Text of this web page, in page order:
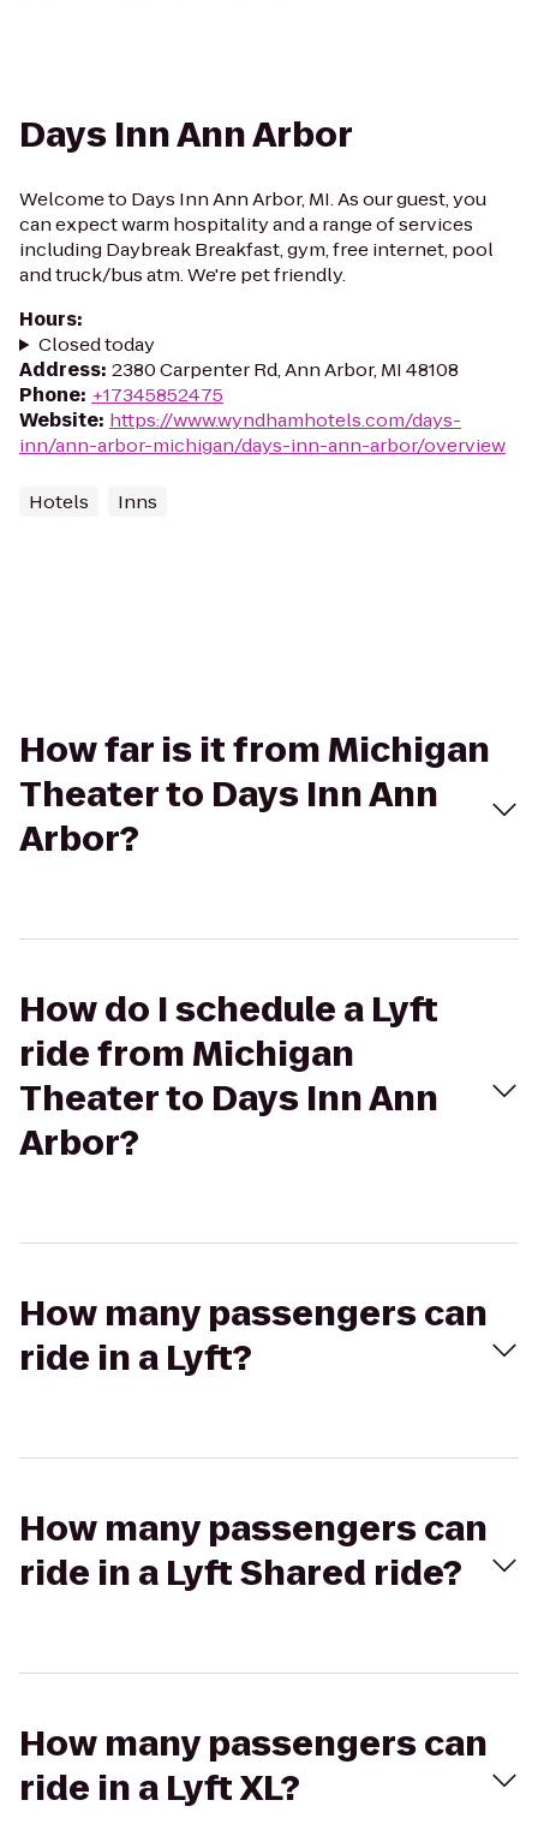
Days Inn Ann Arbor
Welcome to Days Inn Ann Arbor, MI. As our guest, you
can expect warm hospitality and a range of services
including Daybreak Breakfast, gym, free internet, pool
and truck/bus atm. We're pet friendly.
Hours:
Closed today
Address: 2380 Carpenter Rd, Ann Arbor, MI 48108
Phone: +17345852475
Website: https://www.wyndhamhotels.com/days-
inn/ann-arbor-michigan/days-inn-ann-arbor/overview
Hotels Inns
How far is it from Michigan
Theater to Days Inn Ann
Arbor?
How do I schedule a Lyft
ride from Michigan
Theater to Days Inn Ann
Arbor?
How many passengers can
ride in a Lyft?
How many passengers can
ride in a Lyft Shared ride?
How many passengers can
ride in a Lyft XL?